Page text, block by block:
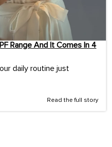
Range And It Comes In 4
daily routine just
Read the full story